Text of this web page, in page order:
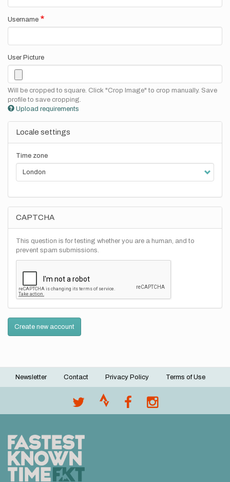
Username
User Picture
Will be cropped to square. Click "Crop Image" to crop manually. Save
profile to save cropping.
Upload requirements
Locale settings
Time zone
CAPTCHA
This question is for testing whether you are a human, and to
prevent spam submissions.
Create new account
Footer
Newsletter Contact Privacy Policy Terms of Use